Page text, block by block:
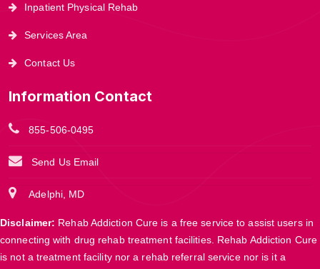
Inpatient Physical Rehab
Services Area
Contact Us
Information Contact
855-506-0495
Send Us Email
Adelphi, MD
Disclaimer: Rehab Addiction Cure is a free service to assist users in
connecting with drug rehab treatment facilities. Rehab Addiction Cure
is not a treatment facility nor a rehab referral service nor is it a